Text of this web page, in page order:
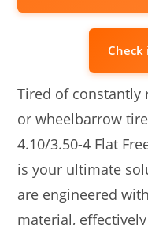
Check
Tired of
or wheelbarrow
4.10/3.50-4 Flat
is your ultimate
are engineered
material,